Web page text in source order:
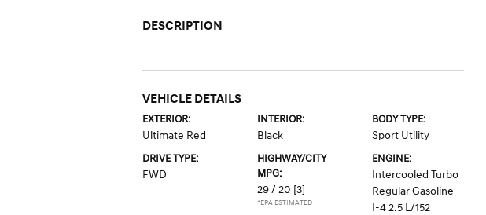
DESCRIPTION
VEHICLE DETAILS
EXTERIOR:
Ultimate Red
INTERIOR:
Black
BODY TYPE:
Sport Utility
DRIVE TYPE:
FWD
HIGHWAY/CITY
MPG:
29 / 20 [3]
*EPA ESTIMATED
ENGINE:
Intercooled Turbo
Regular Gasoline
I-4 2.5 L/152